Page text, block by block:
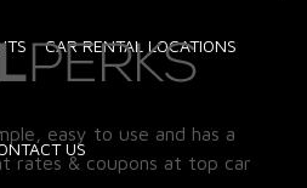
CAR RENTAL LOCATIONS
US
easy to use and has a
rates & coupons at top car